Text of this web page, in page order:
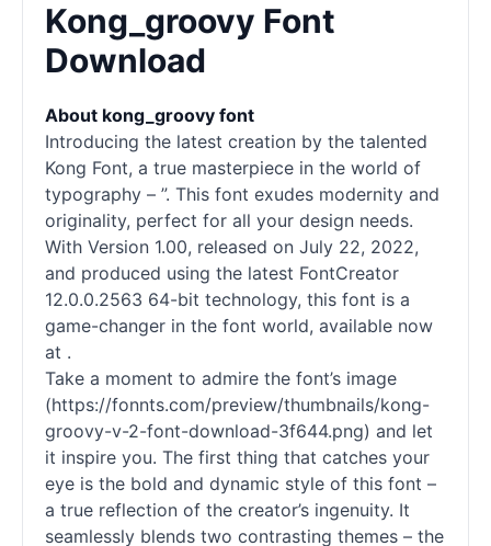
Kong_groovy Font
Download
About kong_groovy font
Introducing the latest creation by the talented
Kong Font, a true masterpiece in the world of
typography – ”. This font exudes modernity and
originality, perfect for all your design needs.
With Version 1.00, released on July 22, 2022,
and produced using the latest FontCreator
12.0.0.2563 64-bit technology, this font is a
game-changer in the font world, available now
at .
Take a moment to admire the font’s image
(https://fonnts.com/preview/thumbnails/kong-
groovy-v-2-font-download-3f644.png) and let
it inspire you. The first thing that catches your
eye is the bold and dynamic style of this font –
a true reflection of the creator’s ingenuity. It
seamlessly blends two contrasting themes – the